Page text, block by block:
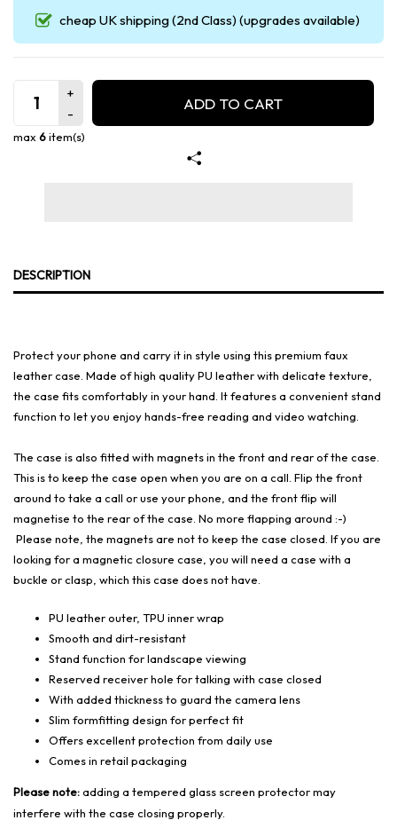
cheap UK shipping (2nd Class) (upgrades available)
max 6item(s)
ADD TO CART
DESCRIPTION
Protect your phone and carry it in style using this premium faux
leather case. Made of high quality PU leather with delicate texture,
the case fits comfortably in your hand. It features a convenient stand
function to let you enjoy hands-free reading and video watching.
The case is also fitted with magnets in the front and rear of the case.
This is to keep the case open when you are on a call. Flip the front
around to take a call or use your phone, and the front flip will
magnetise to the rear of the case. No more flapping around :-)
Please note, the magnets are not to keep the case closed. If you are
looking for a magnetic closure case, you will need a case with a
buckle or clasp, which this case does not have.
PU leather outer, TPU inner wrap
Smooth and dirt-resistant
Stand function for landscape viewing
Reserved receiver hole for talking with case closed
With added thickness to guard the camera lens
Slim formfitting design for perfect fit
Offers excellent protection from daily use
Comes in retail packaging
Please note:adding a tempered glass screen protector may
interfere with the case closing properly.